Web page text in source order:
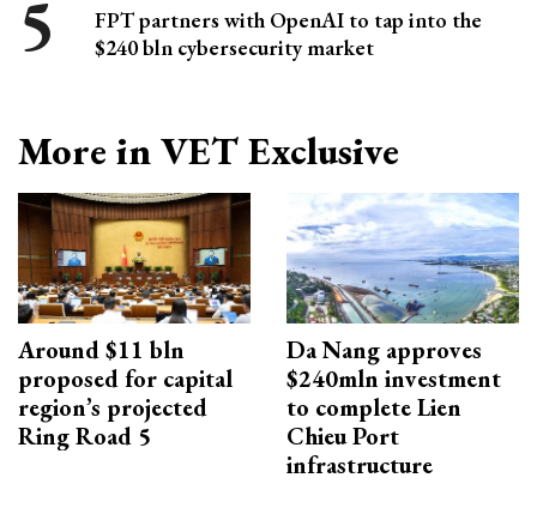
FPT partners with OpenAI to tap into the
$240 bln cybersecurity market
More in VET Exclusive
Around $11 bln
proposed for capital
region’s projected
Ring Road 5
Da Nang approves
$240mln investment
to complete Lien
Chieu Port
infrastructure